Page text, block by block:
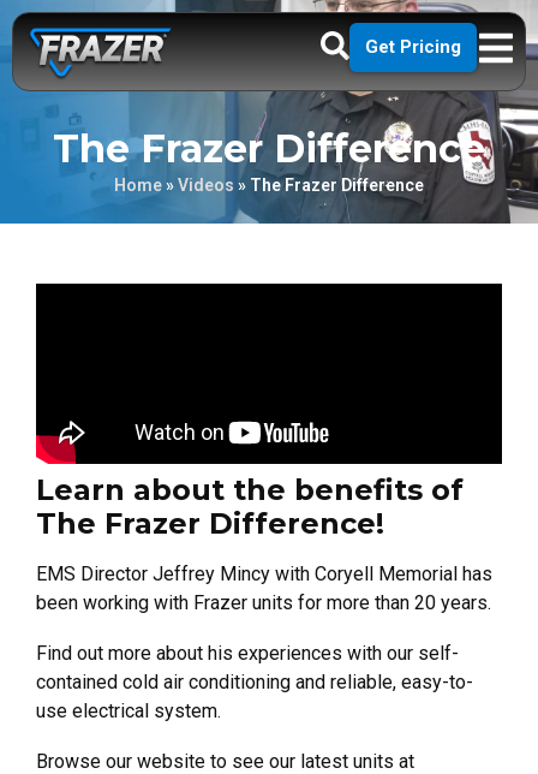
Get Pricing
The Frazer Difference
Home»Videos » The Frazer Difference
Learn about the benefits of
The Frazer Difference!
EMS Director Jeffrey Mincy with Coryell Memorial has
been working with Frazer units for more than 20 years.
Find out more about his experiences with our self-
contained cold air conditioning and reliable, easy-to-
use electrical system.
Browse our website to see our latest units at